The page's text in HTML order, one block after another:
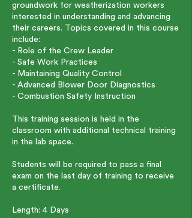
groundwork for weatherization workers
interested in understanding and advancing
their careers. Topics covered in this course
include:
- Role of the Crew Leader
- Safe Work Practices
- Maintaining Quality Control
- Advanced Blower Door Diagnostics
- Combustion Safety Instruction
This training session is held in the
classroom with additional technical training
in the lab space.
Students will be required to pass a final
exam on the last day of training to receive
a certificate.
Length: 4 Days